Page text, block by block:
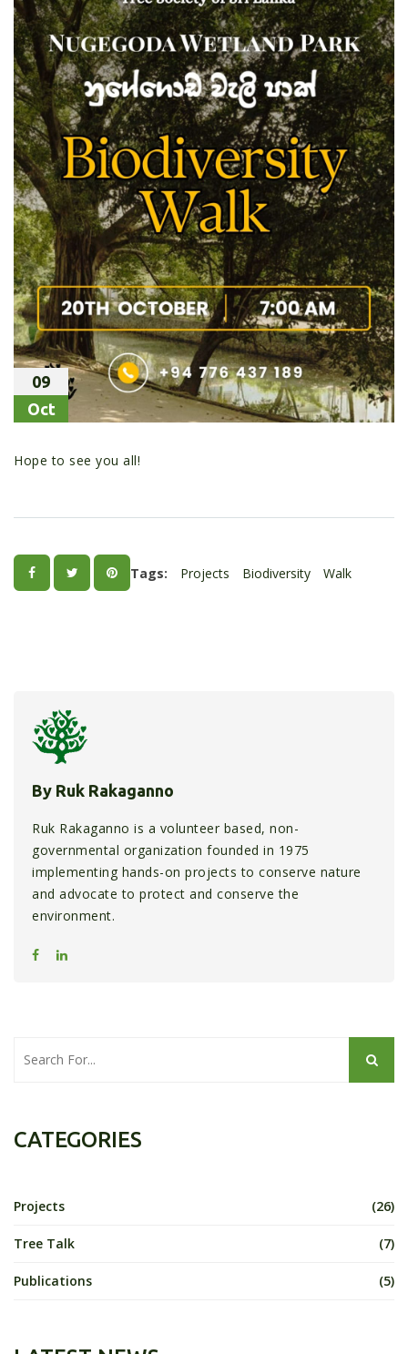
09
Oct
Hope to see you all!
Tags: Projects Biodiversity Walk
By Ruk Rakaganno
Ruk Rakaganno is a volunteer based, non-
governmental organization founded in 1975
implementing hands-on projects to conserve nature
and advocate to protect and conserve the
environment.
CATEGORIES
Projects (26)
Tree Talk (7)
Publications (5)